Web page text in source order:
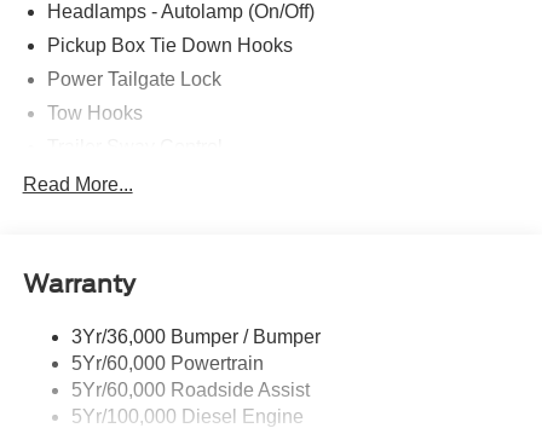
Headlamps - Autolamp (On/Off)
Pickup Box Tie Down Hooks
Power Tailgate Lock
Tow Hooks
Trailer Tow Mirrors
Read More...
Warranty
3Yr/36,000 Bumper / Bumper
5Yr/60,000 Powertrain
5Yr/60,000 Roadside Assist
5Yr/100,000 Diesel Engine